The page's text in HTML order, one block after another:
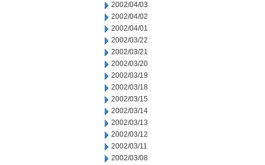
2002/04/03
2002/04/02
2002/04/01
2002/03/22
2002/03/21
2002/03/20
2002/03/19
2002/03/18
2002/03/15
2002/03/14
2002/03/13
2002/03/12
2002/03/11
2002/03/08